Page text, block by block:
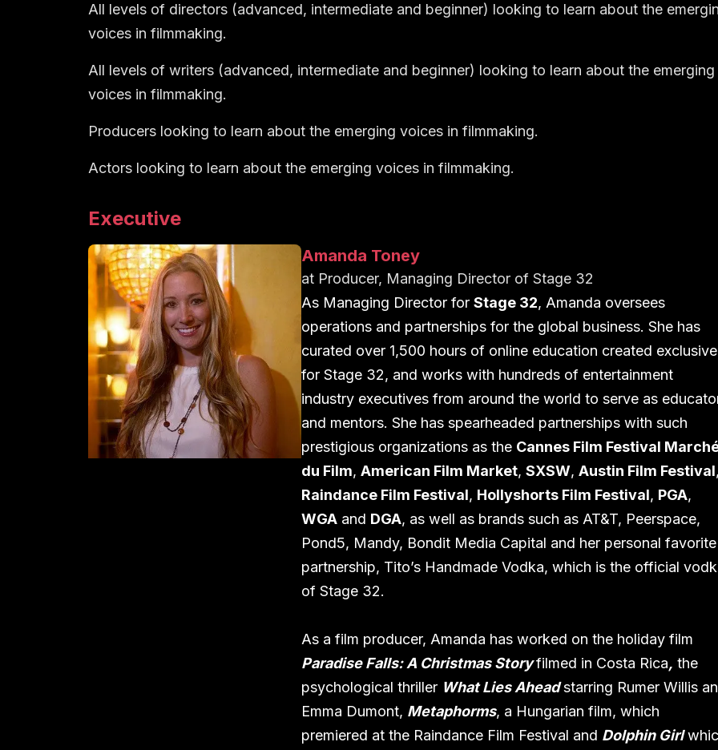
All levels of directors (advanced, intermediate and beginner) looking to learn about the
voices in filmmaking.
All levels of writers (advanced, intermediate and beginner) looking to learn about the emerging
voices in filmmaking.
Producers looking to learn about the emerging voices in filmmaking.
Actors looking to learn about the emerging voices in filmmaking.
Executive
Amanda Toney
at Producer, Managing Director of Stage 32
As Managing Director forStage 32, Amanda oversees
operations and partnerships for the global business. She has
curated over 1,500 hours of online education created
for Stage 32, and works with hundreds of entertainment
industry executives from around the world to serve as
and mentors. She has spearheaded partnerships with such
prestigious organizations as the Cannes Film Festival
du Film,American Film Market,SXSW,Austin Film Festival
Raindance Film Festival, Hollyshorts Film Festival, PGA,
WGA and DGA, as well as brands such as AT&T, Peerspace,
Pond5, Mandy, Bondit Media Capital and her personal favorite
partnership, Tito’s Handmade Vodka, which is the official
of Stage 32.
As a film producer, Amanda has worked on the holiday film
Paradise Falls: A Christmas Storyfilmed in Costa Rica, the
psychological thriller What Lies Aheadstarring Rumer Willis
Emma Dumont, Metaphorms, a Hungarian film, which
premiered at the Raindance Film Festival and Dolphin Girl